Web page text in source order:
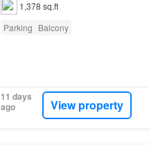
1,378 sq.ft
Parking Balcony
11 days
ago
View property